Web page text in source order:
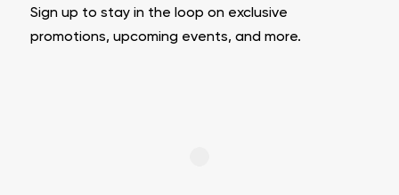
Sign up to stay in the loop onexclusive
promotions, upcoming events, and more.